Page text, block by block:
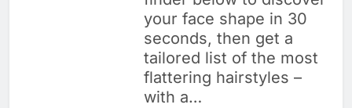
your face shape in 30
seconds, then get a
tailored list of the most
flattering hairstyles –
with a…